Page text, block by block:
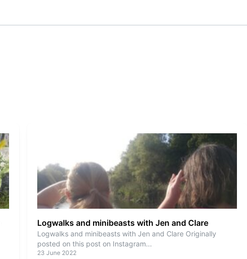
Logwalks and minibeasts with Jen and Clare
Logwalks and minibeasts with Jen and Clare Originally
posted on this post on Instagram...
23 June 2022